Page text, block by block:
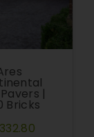
|
Bricks